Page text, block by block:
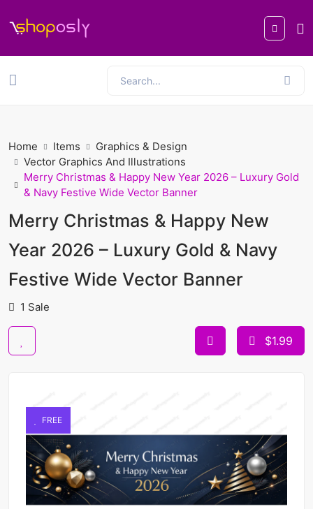
Home Items
Graphics & Design
Vector Graphics And Illustrations
Merry Christmas & Happy New Year 2026 – Luxury Gold
& Navy Festive Wide Vector Banner
Merry Christmas & Happy New
Year 2026 – Luxury Gold & Navy
Festive Wide Vector Banner
1 Sale
$1.99
FREE